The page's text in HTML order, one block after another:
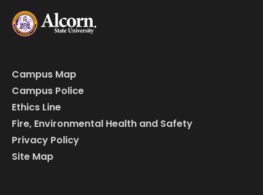
Campus Map
Campus Police
Ethics Line
Fire, Environmental Health and Safety
Privacy Policy
Site Map